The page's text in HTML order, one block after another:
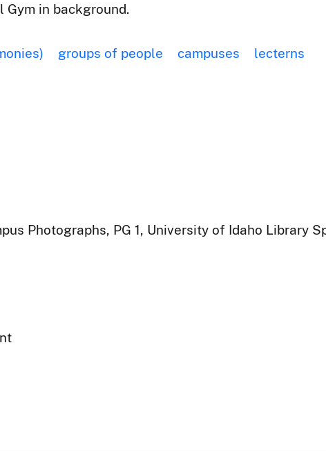
Gym in background.
groups of people campuses
lecterns
Photographs, PG 1, University of Idaho Library